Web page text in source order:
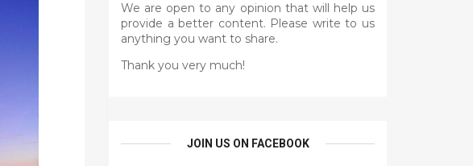
We are open to any opinion that will help us
provide a better content. Please write to us
anything you want to share.
Thank you very much!
JOIN US ON FACEBOOK